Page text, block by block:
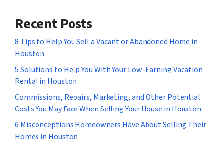
Recent Posts
8 Tips to Help You Sell a Vacant or Abandoned Home in
Houston
5 Solutions to Help You With Your Low-Earning Vacation
Rental in Houston
Commissions, Repairs, Marketing, and Other Potential
Costs You May Face When Selling Your House in Houston
6 Misconceptions Homeowners Have About Selling Their
Homes in Houston